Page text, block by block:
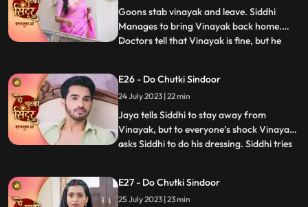
fighting the goons.
Goons stab vinayak and leave. Siddhi
Manages to bring Vinayak back home.
Doctors tell that Vinayak is fine, but he
Vinayak.....hence Nisha and bua lock
siddhi inside the storeroom. Siddhi
somehow manages to run away
...
E26 - Do Chutki Sindoor
24 July 2023 | 22 min
Jaya tells Siddhi to stay away from
Vinayak, but to everyone’s shock Vinayak
asks Siddhi to do his dressing. Siddhi tries
records. Vinayak decides to go for
Pagphera. Bua and Nisha plants a rope
...
E27 - Do Chutki Sindoor
25 July 2023 | 23 min